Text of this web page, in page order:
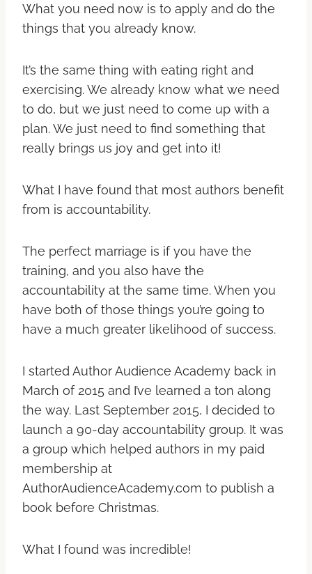
What you need now is to apply and do the
things that you already know.
It’s the same thing with eating right and
exercising. We already know what we need
to do, but we just need to come up with a
plan. We just need to find something that
really brings us joy and get into it!
What I have found that most authors benefit
from is accountability.
The perfect marriage is if you have the
training, and you also have the
accountability at the same time. When you
have both of those things you’re going to
have a much greater likelihood of success.
I started Author Audience Academy back in
March of 2015 and I’ve learned a ton along
the way. Last September 2015, I decided to
launch a 90-day accountability group. It was
a group which helped authors in my paid
membership at
AuthorAudienceAcademy.com to publish a
book before Christmas.
What I found was incredible!